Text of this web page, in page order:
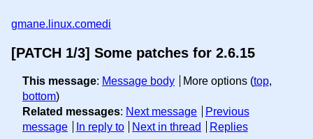
gmane.linux.comedi
[PATCH 1/3] Some patches for 2.6.15
This message: Message body More options (top,
bottom)
Related messages: Next message
Previous
message
In reply to Next in thread Replies